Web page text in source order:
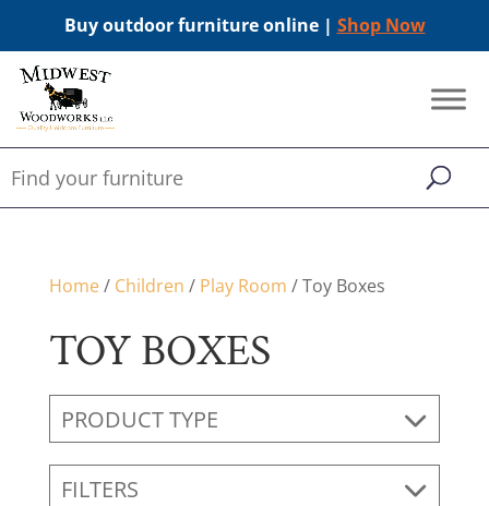
Buy outdoor furniture online | Shop Now
Home/ Children / Play Room / Toy Boxes
TOY BOXES
PRODUCT TYPE
FILTERS